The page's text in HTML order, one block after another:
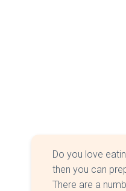
Do you love
then you can
There are a